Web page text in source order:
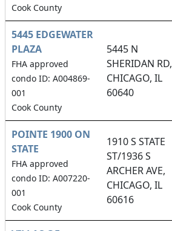
Cook County
5445 EDGEWATER
PLAZA
FHA approved
condo ID: A004869-
001
Cook County
5445 N
SHERIDAN RD,
CHICAGO, IL
60640
POINTE 1900 ON
STATE
FHA approved
condo ID: A007220-
001
Cook County
1910 S STATE
ST/1936 S
ARCHER AVE,
CHICAGO, IL
60616